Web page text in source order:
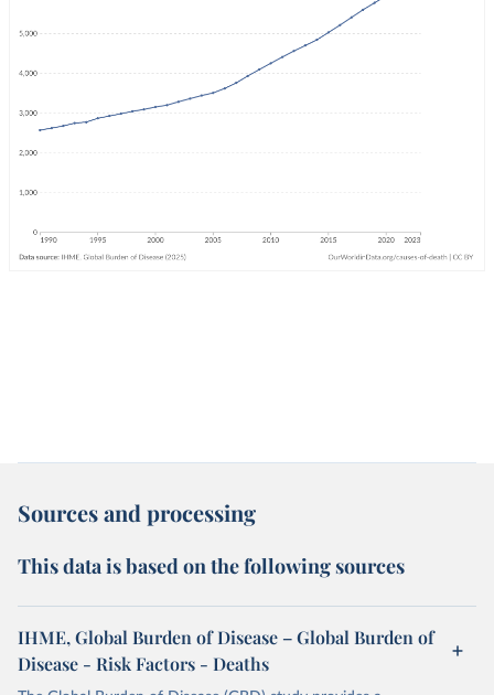
Sources and processing
This data is based on the following sources
IHME, Global Burden of Disease – Global Burden of
Disease - Risk Factors - Deaths